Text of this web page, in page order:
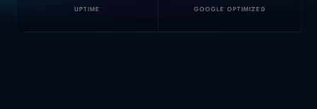
UPTIME GOOGLE OPTIMIZED